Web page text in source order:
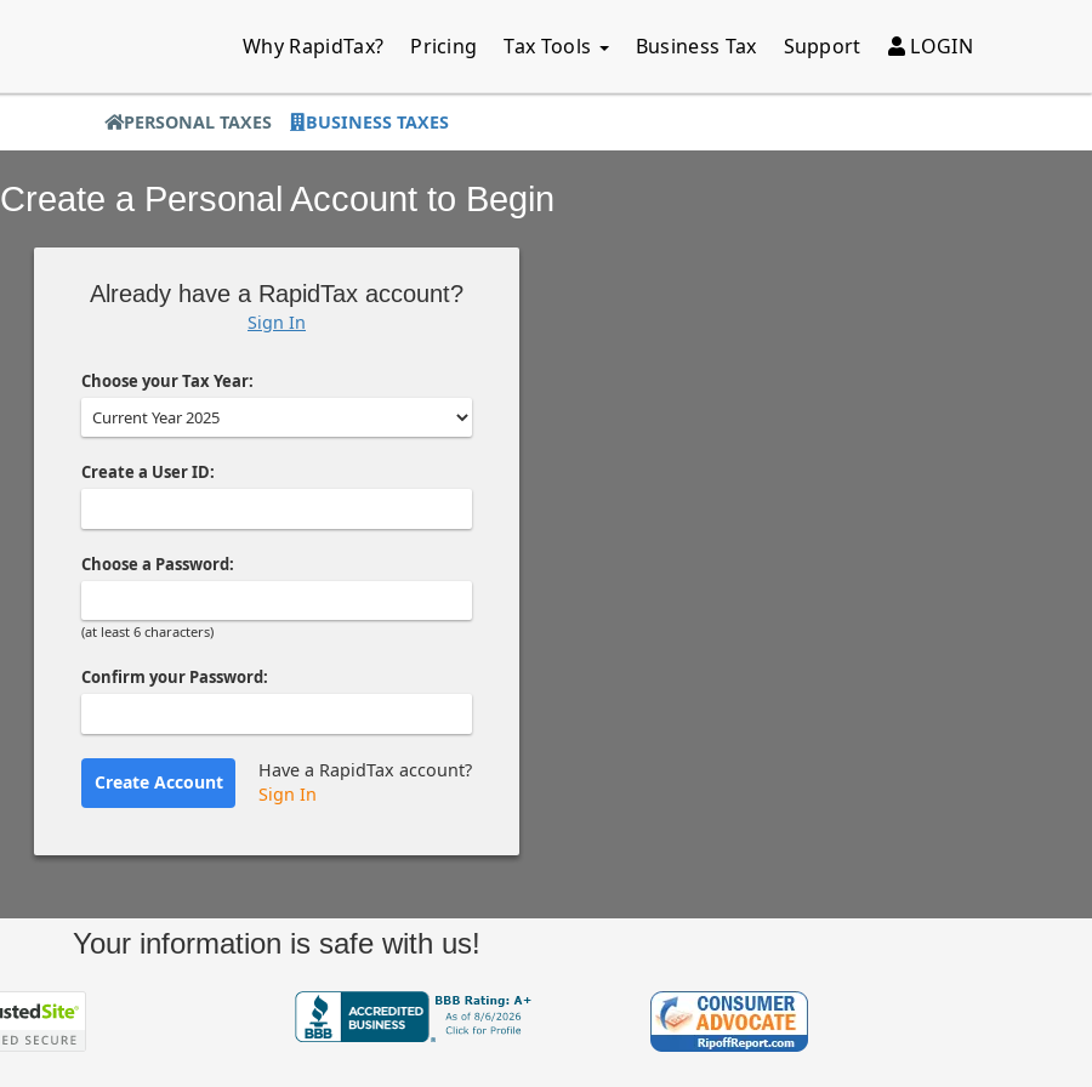
Why RapidTax? Pricing Tax Tools Business Tax Support LOGIN
PERSONAL TAXES BUSINESS TAXES
Create a Personal Account to Begin
Already have a RapidTax account?
Sign In
Choose your Tax Year:
Create a User ID:
Choose a Password:
(at least 6 characters)
Confirm your Password:
Create Account
Have a RapidTax account?
Sign In
Your information is safe with us!